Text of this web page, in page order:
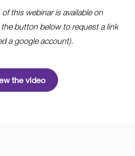
this webinar is available on
button below to request a link
a google account).
the video